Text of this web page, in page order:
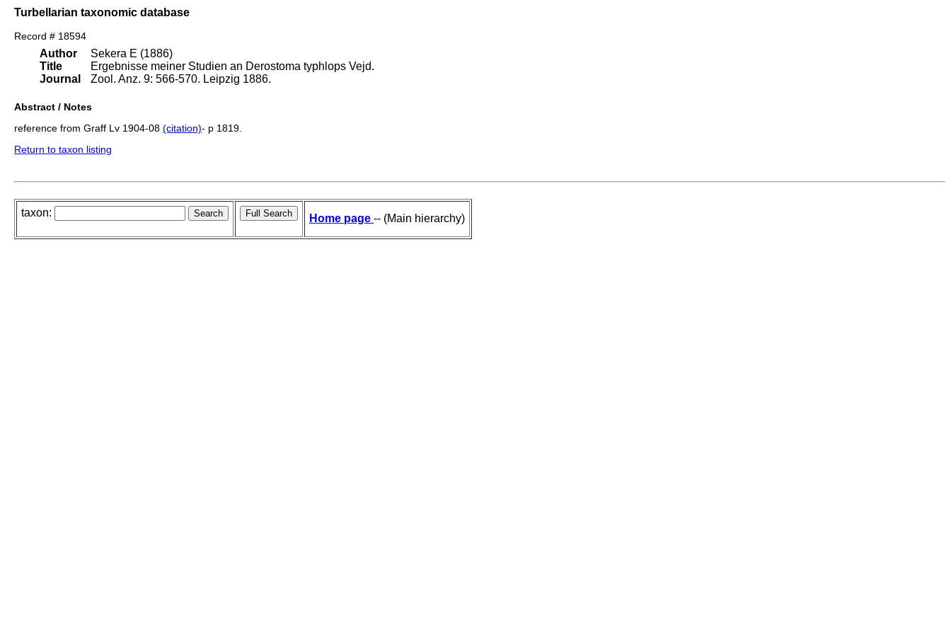
Turbellarian taxonomic database
Record # 18594
Author
Title
Journal
Sekera E (1886)
Ergebnisse meiner Studien an Derostoma typhlops Vejd.
Zool. Anz. 9: 566-570. Leipzig 1886.
Abstract / Notes
reference from Graff Lv 1904-08 (citation)- p 1819.
Return to taxon listing
taxon: Home page -- (Main hierarchy)